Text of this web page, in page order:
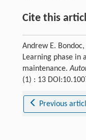
Cite this
Andrew E.
Learning phase in
maintenance.
(1) : 13
Previous